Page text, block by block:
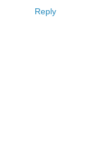
Reply